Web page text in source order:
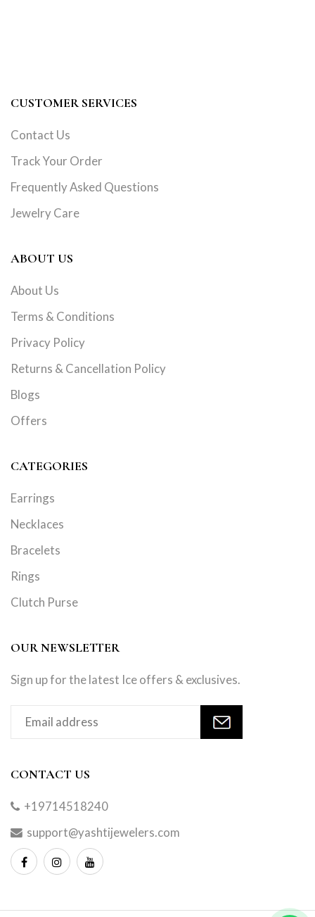
CUSTOMER SERVICES
Contact Us
Track Your Order
Frequently Asked Questions
Jewelry Care
ABOUT US
About Us
Terms & Conditions
Privacy Policy
Returns & Cancellation Policy
Blogs
Offers
CATEGORIES
Earrings
Necklaces
Bracelets
Rings
Clutch Purse
OUR NEWSLETTER
Sign up for the latest Ice offers & exclusives.
CONTACT US
+19714518240
support@yashtijewelers.com